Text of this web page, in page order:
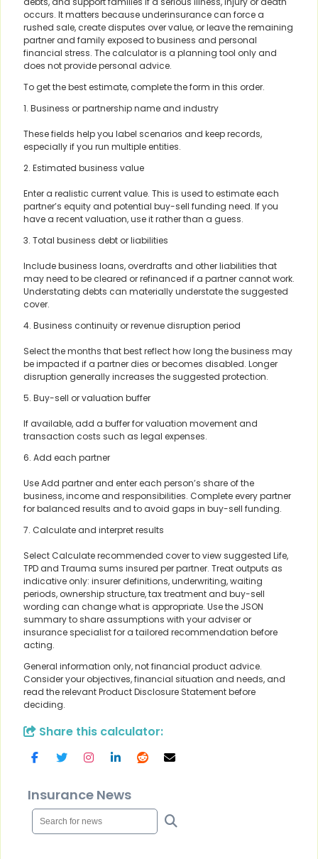
occurs. It matters because underinsurance can force a
rushed sale, create disputes over value, or leave the remaining
partner and family exposed to business and personal
financial stress. The calculator is a planning tool only and
does not provide personal advice.
To get the best estimate, complete the form in this order.
1. Business or partnership name and industry
These fields help you label scenarios and keep records,
especially if you run multiple entities.
2. Estimated business value
Enter a realistic current value. This is used to estimate each
partner’s equity and potential buy-sell funding need. If you
have a recent valuation, use it rather than a guess.
3. Total business debt or liabilities
Include business loans, overdrafts and other liabilities that
may need to be cleared or refinanced if a partner cannot work.
Understating debts can materially understate the suggested
cover.
4. Business continuity or revenue disruption period
Select the months that best reflect how long the business may
be impacted if a partner dies or becomes disabled. Longer
disruption generally increases the suggested protection.
5. Buy-sell or valuation buffer
If available, add a buffer for valuation movement and
transaction costs such as legal expenses.
6. Add each partner
Use Add partner and enter each person’s share of the
business, income and responsibilities. Complete every partner
for balanced results and to avoid gaps in buy-sell funding.
7. Calculate and interpret results
Select Calculate recommended cover to view suggested Life,
TPD and Trauma sums insured per partner. Treat outputs as
indicative only: insurer definitions, underwriting, waiting
periods, ownership structure, tax treatment and buy-sell
wording can change what is appropriate. Use the JSON
summary to share assumptions with your adviser or
insurance specialist for a tailored recommendation before
acting.
General information only, not financial product advice.
Consider your objectives, financial situation and needs, and
read the relevant Product Disclosure Statement before
deciding.
Share this calculator:
Insurance News